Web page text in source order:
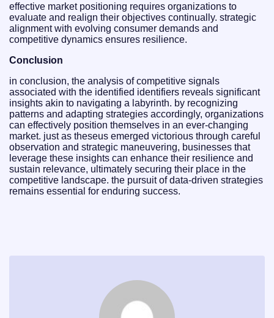
effective market positioning requires organizations to
evaluate and realign their objectives continually. strategic
alignment with evolving consumer demands and
competitive dynamics ensures resilience.
Conclusion
in conclusion, the analysis of competitive signals
associated with the identified identifiers reveals significant
insights akin to navigating a labyrinth. by recognizing
patterns and adapting strategies accordingly, organizations
can effectively position themselves in an ever-changing
market. just as theseus emerged victorious through careful
observation and strategic maneuvering, businesses that
leverage these insights can enhance their resilience and
sustain relevance, ultimately securing their place in the
competitive landscape. the pursuit of data-driven strategies
remains essential for enduring success.